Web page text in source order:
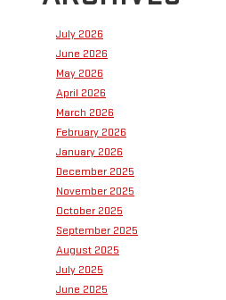
July 2026
June 2026
May 2026
April 2026
March 2026
February 2026
January 2026
December 2025
November 2025
October 2025
September 2025
August 2025
July 2025
June 2025